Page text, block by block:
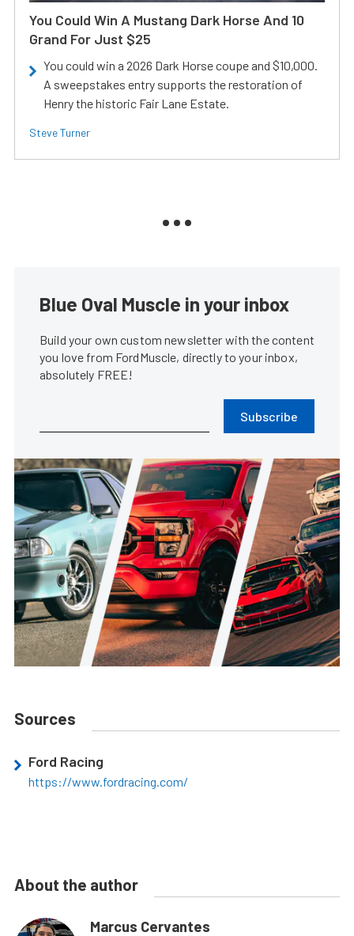
You Could Win A Mustang Dark Horse And 10
Grand For Just $25
You could win a 2026 Dark Horse coupe and $10,000.
A sweepstakes entry supports the restoration of
Henry the historic Fair Lane Estate.
Steve Turner
Blue Oval Muscle in your inbox
Build your own custom newsletter with the content
you love from FordMuscle, directly to your inbox,
absolutely FREE!
Subscribe
Sources
Ford Racing
https://www.fordracing.com/
About the author
Marcus Cervantes